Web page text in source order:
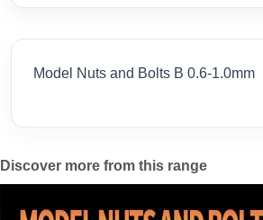
Model Nuts and Bolts B 0.6-1.0mm
Discover more from this range